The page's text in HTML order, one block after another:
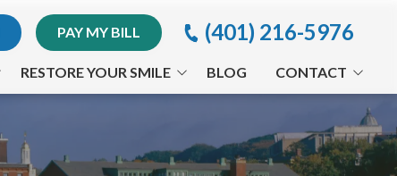
(401) 216-5976
PAY MY BILL
RESTORE YOUR SMILE
Invisalign® Treatment
BLOG CONTACT
Appointment Request